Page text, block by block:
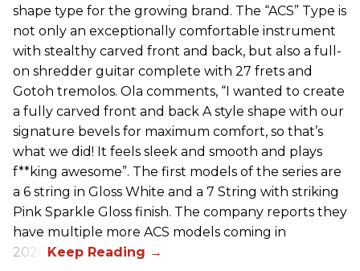
shape type for the growing brand. The “ACS” Type is
not only an exceptionally comfortable instrument
with stealthy carved front and back, but also a full-
on shredder guitar complete with 27 frets and
Gotoh tremolos. Ola comments, “I wanted to create
a fully carved front and back A style shape with our
signature bevels for maximum comfort, so that’s
what we did! It feels sleek and smooth and plays
f**king awesome”. The first models of the series are
a 6 string in Gloss White and a 7 String with striking
Pink Sparkle Gloss finish. The company reports they
have multiple more ACS models coming in
2026.